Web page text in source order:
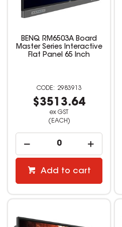
BENQ RM6503A Board
Master Series Interactive
Flat Panel 65 Inch
2983913
$3513.64
ex GST
(EACH)
Add to cart